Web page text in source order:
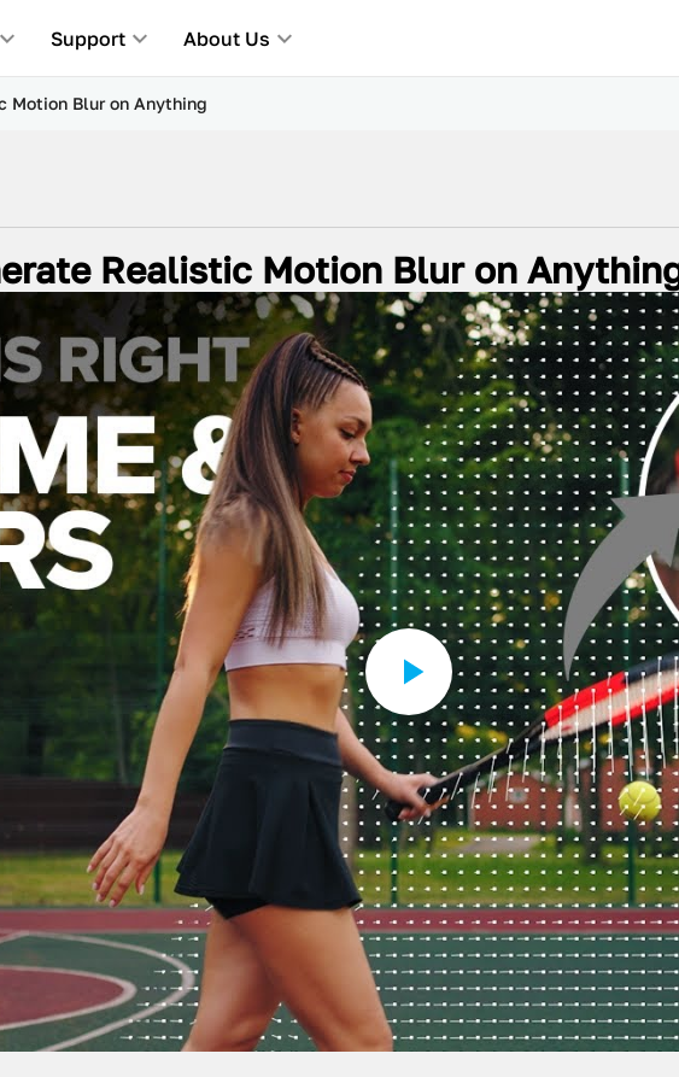
Support About Us
Motion Blur on Anything
Realistic Motion Blur on